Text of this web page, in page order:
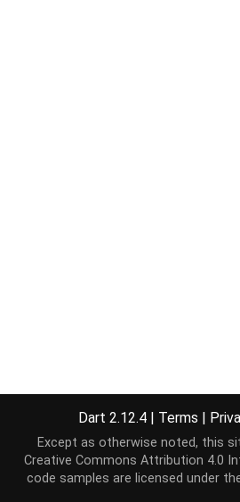
Dart 2.12.4 | Terms |
Except as otherwise noted, this
Creative Commons Attribution 4.0
code samples are licensed under